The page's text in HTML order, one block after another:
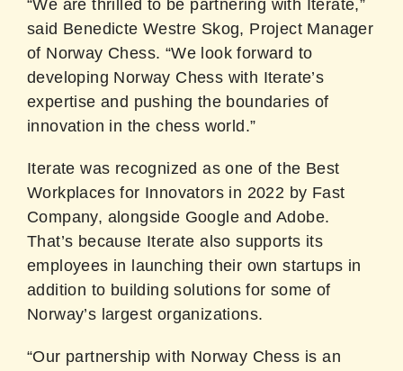
“We are thrilled to be partnering with Iterate,”
said Benedicte Westre Skog, Project Manager
of Norway Chess. “We look forward to
developing Norway Chess with Iterate’s
expertise and pushing the boundaries of
innovation in the chess world.”
Iterate was recognized as one of the Best
Workplaces for Innovators in 2022 by Fast
Company, alongside Google and Adobe.
That’s because Iterate also supports its
employees in launching their own startups in
addition to building solutions for some of
Norway’s largest organizations.
“Our partnership with Norway Chess is an